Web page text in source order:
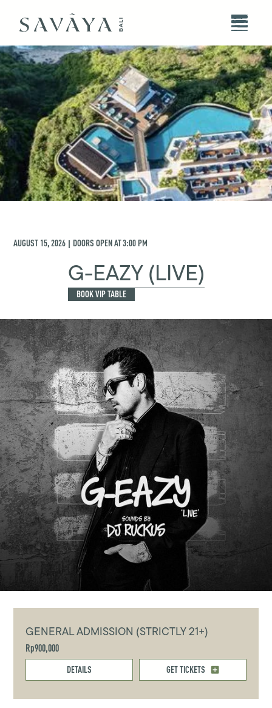
AUGUST 15, 2026 | DOORS OPEN AT3:00 PM
G-EAZY (LIVE)
BOOK VIP TABLE
GENERAL ADMISSION (STRICTLY 21+)
Rp900,000
DETAILS GET TICKETS